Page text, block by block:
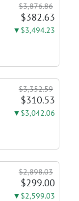
$3,876.86
$382.63
▼$3,494.23
$3,352.59
$310.53
▼$3,042.06
$2,898.03
$299.00
▼$2,599.03